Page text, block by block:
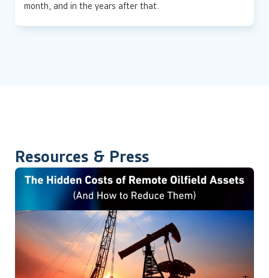
month, and in the years after that.
Resources & Press